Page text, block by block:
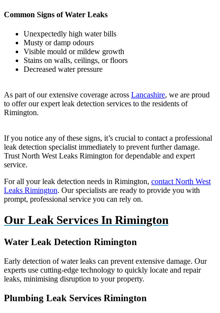
Common Signs of Water Leaks
Unexpectedly high water bills
Musty or damp odours
Visible mould or mildew growth
Stains on walls, ceilings, or floors
Decreased water pressure
As part of our extensive coverage across Lancashire, we are proud
to offer our expert leak detection services to the residents of
Rimington.
If you notice any of these signs, it’s crucial to contact a professional
leak detection specialist immediately to prevent further damage.
Trust North West Leaks Rimington for dependable and expert
service.
For all your leak detection needs in Rimington, contact North West
Leaks Rimington. Our specialists are ready to provide you with
prompt, professional service you can rely on.
Our Leak Services In Rimington
Water Leak Detection Rimington
Early detection of water leaks can prevent extensive damage. Our
experts use cutting-edge technology to quickly locate and repair
leaks, minimising disruption to your property.
Plumbing Leak Services Rimington